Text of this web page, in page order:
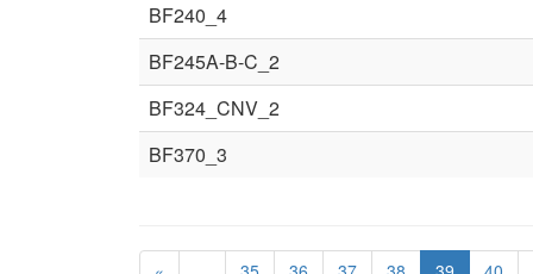
BF240_4
BF245A-B-C_2
BF324_CNV_2
BF370_3